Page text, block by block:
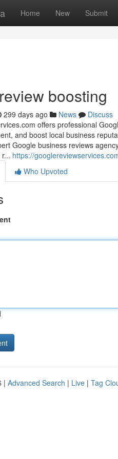
Home New Submit
boosting
299 days ago News
Discuss
offers professional
and boost local business
Google business reviews
https://
Who Upvoted
| Advanced Search | Live | Tag